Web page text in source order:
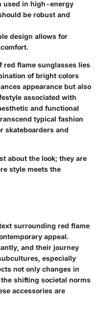
used in high-energy
be robust and
design allows for
red flame sunglasses lies
of bright colors
appearance but also
associated with
and functional
typical fashion
skateboarders and
about the look; they are
style meets the
surrounding red flame
appeal.
and their journey
especially
not only changes in
shifting societal norms
accessories are